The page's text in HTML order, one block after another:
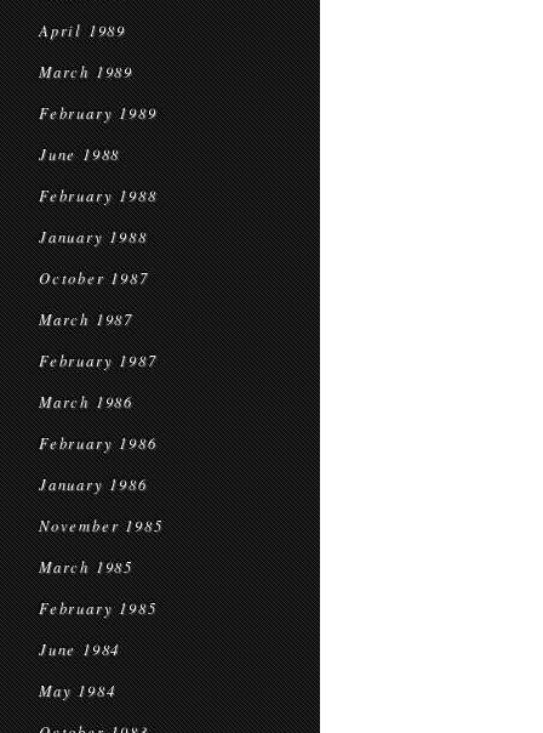
April 1989
March 1989
February 1989
June 1988
February 1988
January 1988
October 1987
March 1987
February 1987
March 1986
February 1986
January 1986
November 1985
March 1985
February 1985
June 1984
May 1984